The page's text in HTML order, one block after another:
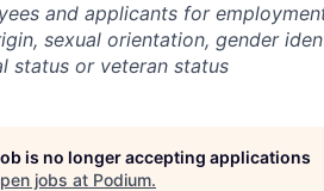
and applicants for
sexual orientation, gender
status or veteran status
is no longer accepting applications
jobs at Podium.